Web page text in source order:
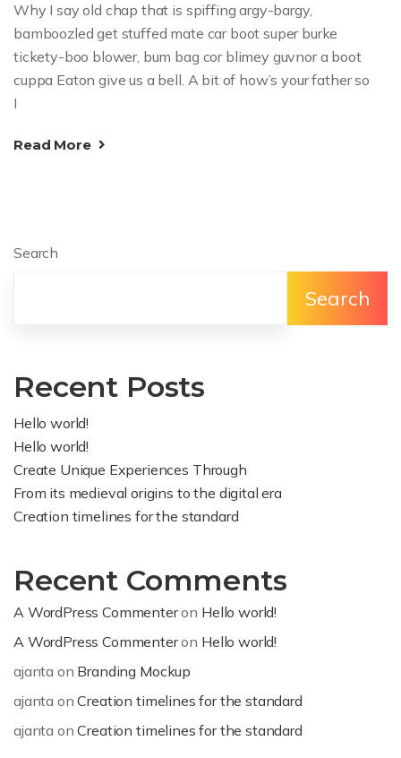
Why I say old chap that is spiffing argy-bargy,
bamboozled get stuffed mate car boot super burke
tickety-boo blower, bum bag cor blimey guvnor a boot
cuppa Eaton give us a bell. A bit of how’s your father so
I
Read More
Search
Search
Recent Posts
Hello world!
Hello world!
Create Unique Experiences Through
From its medieval origins to the digital era
Creation timelines for the standard
Recent Comments
A WordPress Commenteron Hello world!
A WordPress Commenteron Hello world!
ajanta on Branding Mockup
ajanta onCreation timelines for the standard
ajanta onCreation timelines for the standard